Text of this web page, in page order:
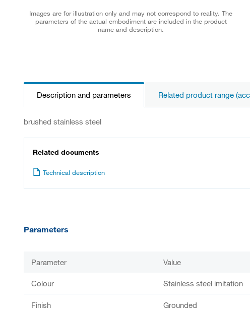
Images are for illustration only and may not correspond to reality. The
parameters of the actual embodiment are included in the product
name and description.
Description and parameters Related product range
brushed stainless steel
Related documents
Technical description
Parameters
Parameter Value
Colour Stainless steel imitation
Finish Grounded